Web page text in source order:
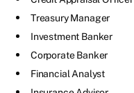
Treasury Manager
Investment Banker
Corporate Banker
Financial Analyst